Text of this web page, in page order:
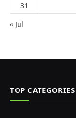
31
« Jul
TOP CATEGORIES